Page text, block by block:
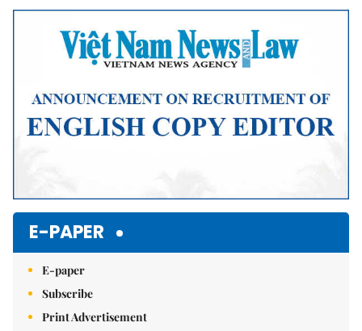
E-PAPER
E-paper
Subscribe
Print Advertisement